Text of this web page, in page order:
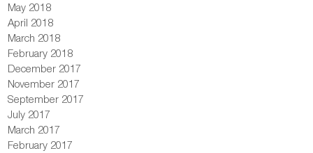
May 2018
April 2018
March 2018
February 2018
December 2017
November 2017
September 2017
July 2017
March 2017
February 2017